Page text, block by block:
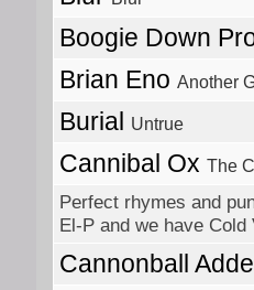
Boogie Down
Brian Eno Another
Burial Untrue
Cannibal Ox The
Perfect rhymes and
El-P and we have
Cannonball